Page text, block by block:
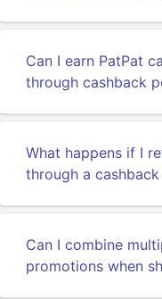
Can I earn PatPat
through cashback
What happens if I
through a
Can I combine
promotions when